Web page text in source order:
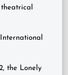
theatrical
the Lonely